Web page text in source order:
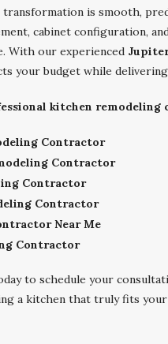
is smooth,
cabinet configuration,
With our experienced
your budget while
kitchen
Contractor
Contractor
Contractor
Contractor
Near Me
Contractor
to schedule your
a kitchen that truly fits